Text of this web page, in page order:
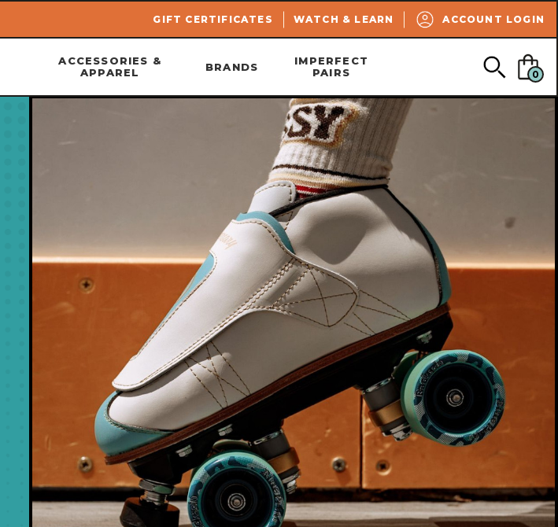
main content
GIFT CERTIFICATES WATCH & LEARN ACCOUNT LOGIN
SEARCH
ACCESSORIES &
APPAREL
BRANDS
IMPERFECT
PAIRS
0